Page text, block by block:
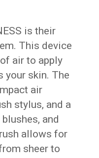
is their
This device
air to apply
your skin. The
air
stylus, and a
and
allows for
sheer to